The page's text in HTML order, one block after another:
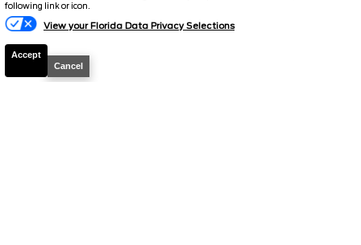
following link or icon.
View your Florida Data Privacy Selections
Accept
Cancel